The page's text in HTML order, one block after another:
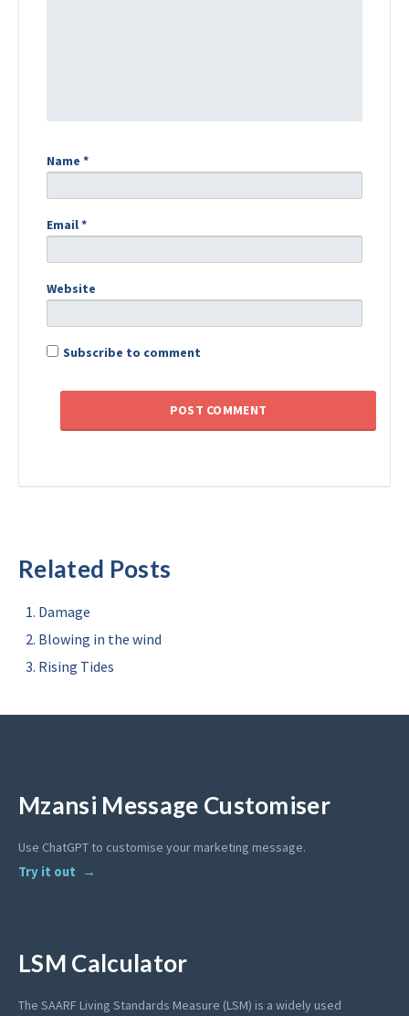
Name *
Email*
Website
Subscribe to comment
Related Posts
Damage
Blowing in the wind
Rising Tides
Mzansi Message Customiser
Use ChatGPT to customise your marketing message.
Try it out
LSM Calculator
The SAARF Living Standards Measure (LSM) is a widely used